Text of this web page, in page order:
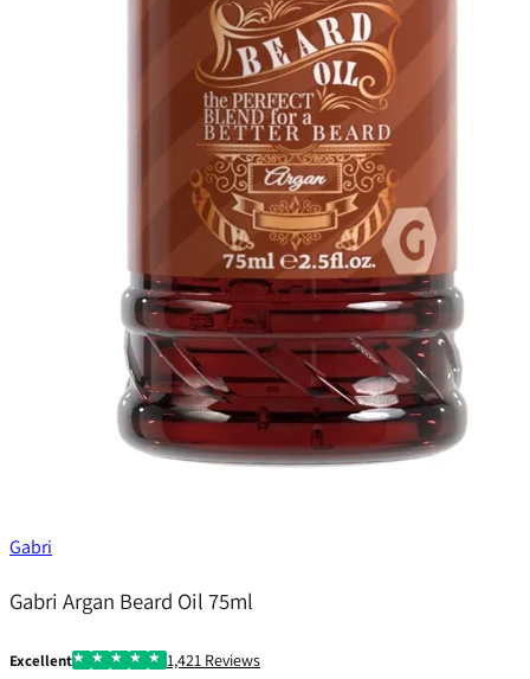
Gabri
Gabri Argan Beard Oil 75ml
Excellent 1,421 Reviews